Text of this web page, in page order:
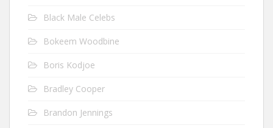
Black Male Celebs
Bokeem Woodbine
Boris Kodjoe
Bradley Cooper
Brandon Jennings